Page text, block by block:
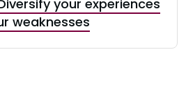
your experiences
weaknesses